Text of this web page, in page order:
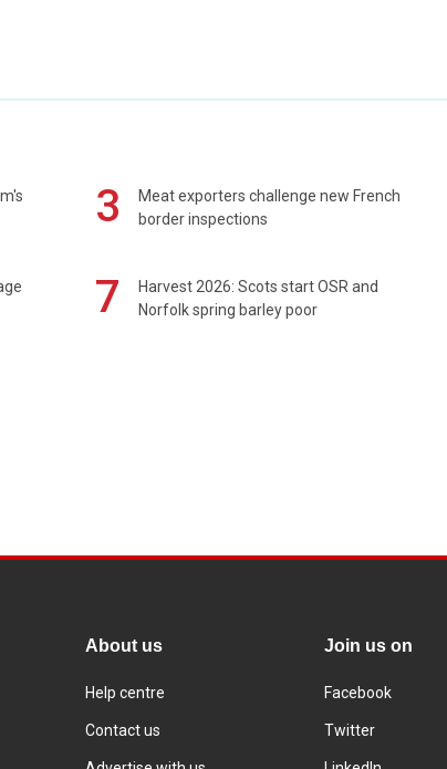
3
Meat exporters challenge new French
border inspections
7
Harvest 2026: Scots start OSR and
Norfolk spring barley poor
About us
Help centre
Contact us
Join us on
Facebook
Twitter